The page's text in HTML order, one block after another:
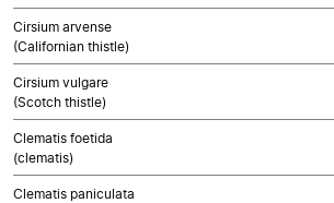
Cirsium arvense
(Californian thistle)
Cirsium vulgare
(Scotch thistle)
Clematis foetida
(clematis)
Clematis paniculata